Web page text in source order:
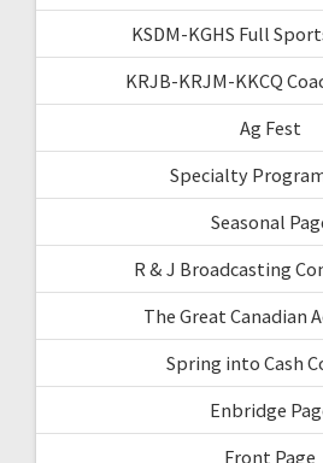
KSDM-KGHS Full
KRJB-KRJM-KKCQ
Ag Fest
Specialty
Seasonal
R & J Broadcasting
The Great Canadian
Spring into Cash
Enbridge
Front Page